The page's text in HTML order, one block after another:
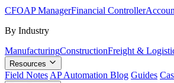
CFOAP ManagerFinancial Controller
By Industry
ManufacturingConstructionFreight &
Resources
Field Notes AP Automation Blog Guides